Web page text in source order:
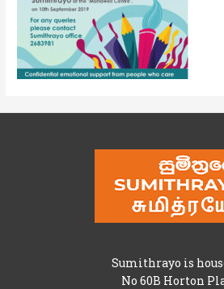
Sumithrayo is
No 60B Horton